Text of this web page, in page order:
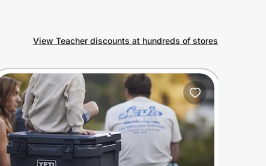
View Teacher discounts at hundreds of stores